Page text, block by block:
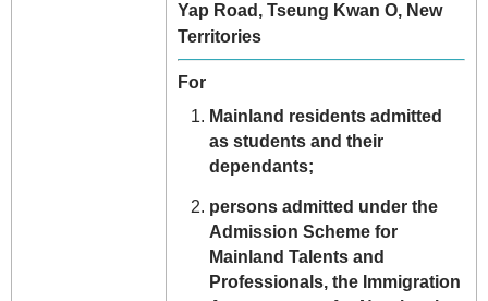
Yap Road, Tseung Kwan O, New
Territories
For
Mainland residents admitted
as students and their
dependants;
persons admitted under the
Admission Scheme for
Mainland Talents and
Professionals, the Immigration